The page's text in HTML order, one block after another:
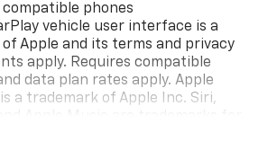
phones
vehicle user interface is a
Apple and its terms and privacy
apply. Requires compatible
data plan rates apply. Apple
a trademark of Apple Inc. Siri,